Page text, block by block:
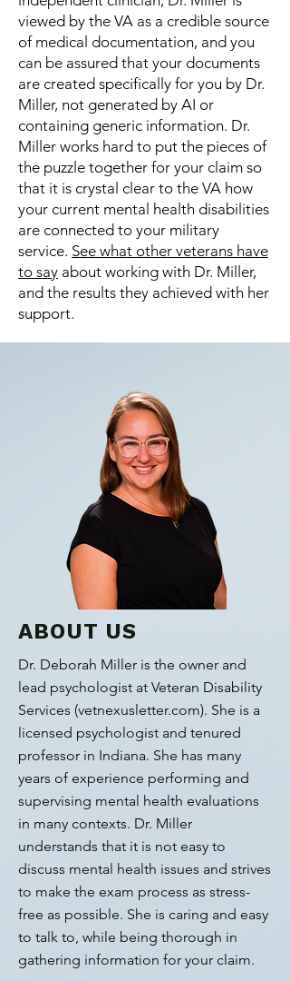
viewed by the VA as a credible source
of medical documentation, and you
can be assured that your documents
are created specifically for you by Dr.
Miller, not generated by AI or
containing generic information. Dr.
Miller works hard to put the pieces of
the puzzle together for your claim so
that it is crystal clear to the VA how
your current mental health disabilities
are connected to your military
service. See what other veterans have
to say about working with Dr. Miller,
and the results they achieved with her
support.
ABOUT US
Dr. Deborah Miller is the owner and
lead psychologist at Veteran Disability
Services (vetnexusletter.com). She is a
licensed psychologist and tenured
professor in Indiana. She has many
years of experience performing and
supervising mental health evaluations
in many contexts. Dr. Miller
understands that it is not easy to
discuss mental health issues and strives
to make the exam process as stress-
free as possible. She is caring and easy
to talk to, while being thorough in
gathering information for your claim.